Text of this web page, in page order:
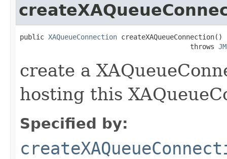
public XAQueueConnection createXAQueueConnection()
                                          throws
create a
hosting this
Specified by: